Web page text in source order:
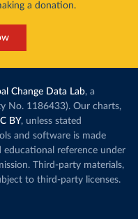
a donation.
Change Data Lab, a
No. 1186433). Our charts,
BY, unless stated
and software is made
educational reference under
Third-party materials,
to third-party licenses.